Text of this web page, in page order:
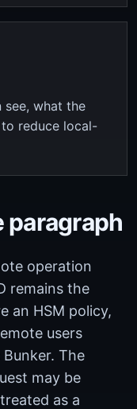
see, what the
to reduce local-
paragraph
operation
remains the
an HSM policy,
users
The
may be
as a